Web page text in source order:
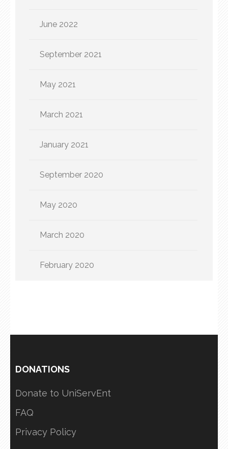
June 2022
September 2021
May 2021
March 2021
January 2021
September 2020
May 2020
March 2020
February 2020
DONATIONS
Donate to UniServEnt
FAQ
Privacy Policy